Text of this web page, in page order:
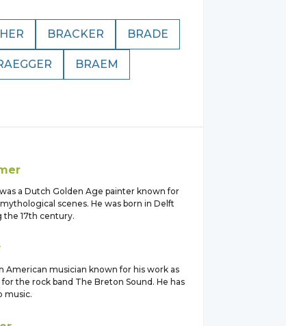
BRACKER BRADE
BRAEM
a Dutch Golden Age painter known for
scenes. He was born in Delft
the 17th century.
American musician known for his work as
the rock band The Breton Sound. He has
music.